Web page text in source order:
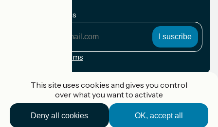
My email address
Registration terms
Accueil Vélo Pro
This site uses cookies and gives you control
over what you want to activate
OK, accept all
Deny all cookies